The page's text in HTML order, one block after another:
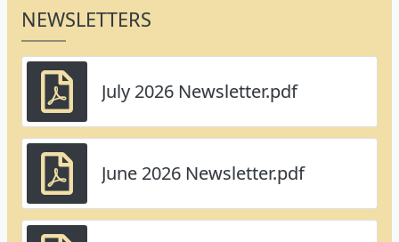
NEWSLETTERS
July 2026 Newsletter.pdf
June 2026 Newsletter.pdf